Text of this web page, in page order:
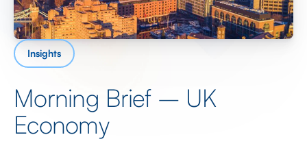
Insights
Morning Brief – UK
Economy